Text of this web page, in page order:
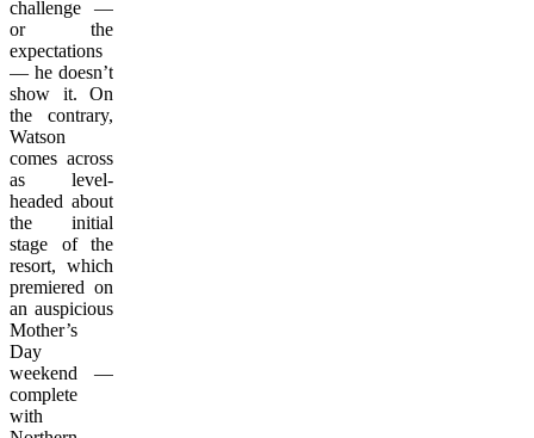
challenge —
or the
expectations
— he doesn’t
show it. On
the contrary,
Watson
comes across
as level-
headed about
the initial
stage of the
resort, which
premiered on
an auspicious
Mother’s
Day
weekend
—
complete
with